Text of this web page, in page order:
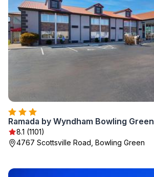
Ramada by Wyndham Bowling Green
8.1 (1101)
4767 Scottsville Road, Bowling Green